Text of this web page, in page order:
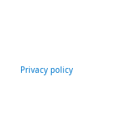
Privacy policy